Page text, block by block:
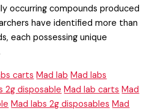
occurring compounds produced
have identified more than
each possessing unique
carts Mad lab Mad labs
2g disposable Mad lab carts Mad
Mad labs 2g disposables Mad